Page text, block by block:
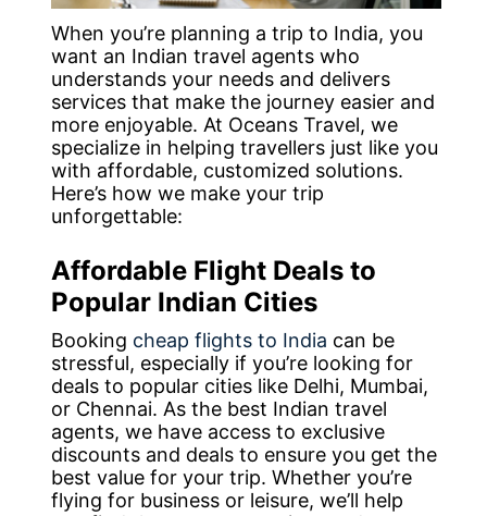
When you’re planning a trip to India, you
want an Indian travel agents who
understands your needs and delivers
services that make the journey easier and
more enjoyable. At Oceans Travel, we
specialize in helping travellers just like you
with affordable, customized solutions.
Here’s how we make your trip
unforgettable:
Affordable Flight Deals to
Popular Indian Cities
Booking cheap flights to India can be
stressful, especially if you’re looking for
deals to popular cities like Delhi, Mumbai,
or Chennai. As the best Indian travel
agents, we have access to exclusive
discounts and deals to ensure you get the
best value for your trip. Whether you’re
flying for business or leisure, we’ll help